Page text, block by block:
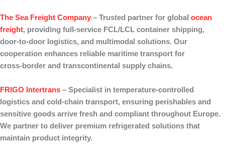
The Sea Freight Company – Trusted partner for global ocean
freight, providing full‑service FCL/LCL container shipping,
door‑to‑door logistics, and multimodal solutions. Our
cooperation enhances reliable maritime transport for
cross‑border and transcontinental supply chains.
FRIGO Intertrans – Specialist in temperature‑controlled
logistics and cold‑chain transport, ensuring perishables and
sensitive goods arrive fresh and compliant throughout Europe.
We partner to deliver premium refrigerated solutions that
maintain product integrity.